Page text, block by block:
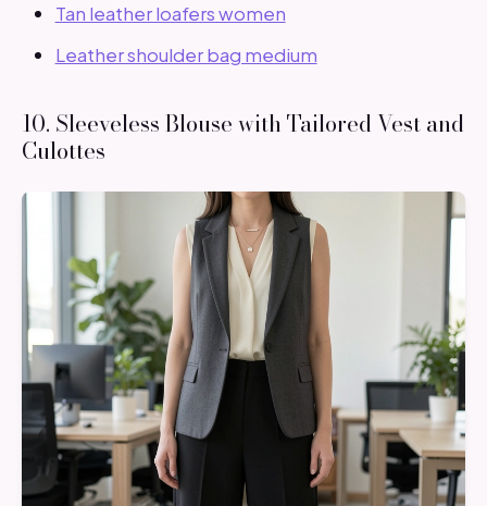
Tan leather loafers women
Leather shoulder bag medium
10. Sleeveless Blouse with Tailored Vest and
Culottes